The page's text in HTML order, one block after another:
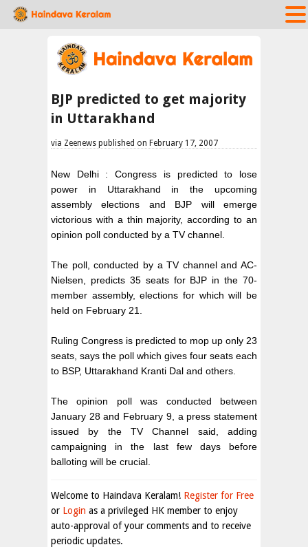
BJP predicted to get majority
in Uttarakhand
via Zeenews published on February 17, 2007
New Delhi : Congress is predicted to lose
power in Uttarakhand in the upcoming
assembly elections and BJP will emerge
victorious with a thin majority, according to an
opinion poll conducted by a TV channel.
The poll, conducted by a TV channel and AC-
Nielsen, predicts 35 seats for BJP in the 70-
member assembly, elections for which will be
held on February 21.
Ruling Congress is predicted to mop up only 23
seats, says the poll which gives four seats each
to BSP, Uttarakhand Kranti Dal and others.
The opinion poll was conducted between
January 28 and February 9, a press statement
issued by the TV Channel said, adding
campaigning in the last few days before
balloting will be crucial.
Welcome to Haindava Keralam! Register for Free
or Login as a privileged HK member to enjoy
auto-approval of your comments and to receive
periodic updates.